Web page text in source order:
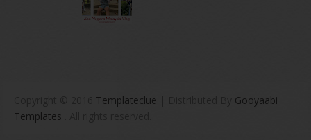
Templateclue
Gooyaabi
Templates